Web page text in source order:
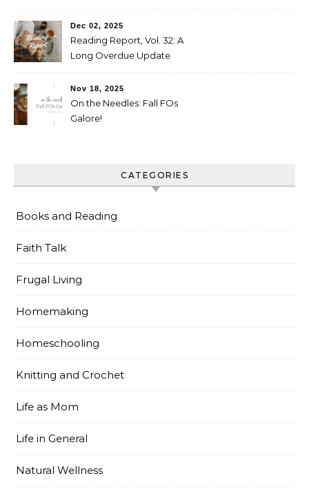
Dec 02, 2025
Reading Report, Vol. 32: A
Long Overdue Update
Nov 18, 2025
On the Needles: Fall FOs
Galore!
CATEGORIES
Books and Reading
Faith Talk
Frugal Living
Homemaking
Homeschooling
Knitting and Crochet
Life as Mom
Life in General
Natural Wellness